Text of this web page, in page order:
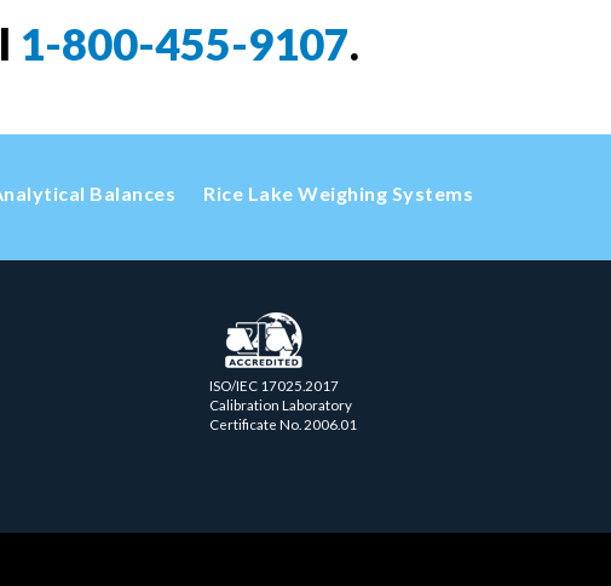
1-800-455-9107.
Balances Rice Lake Weighing Systems
ISO/IEC 17025.2017
Calibration Laboratory
Certificate No. 2006.01